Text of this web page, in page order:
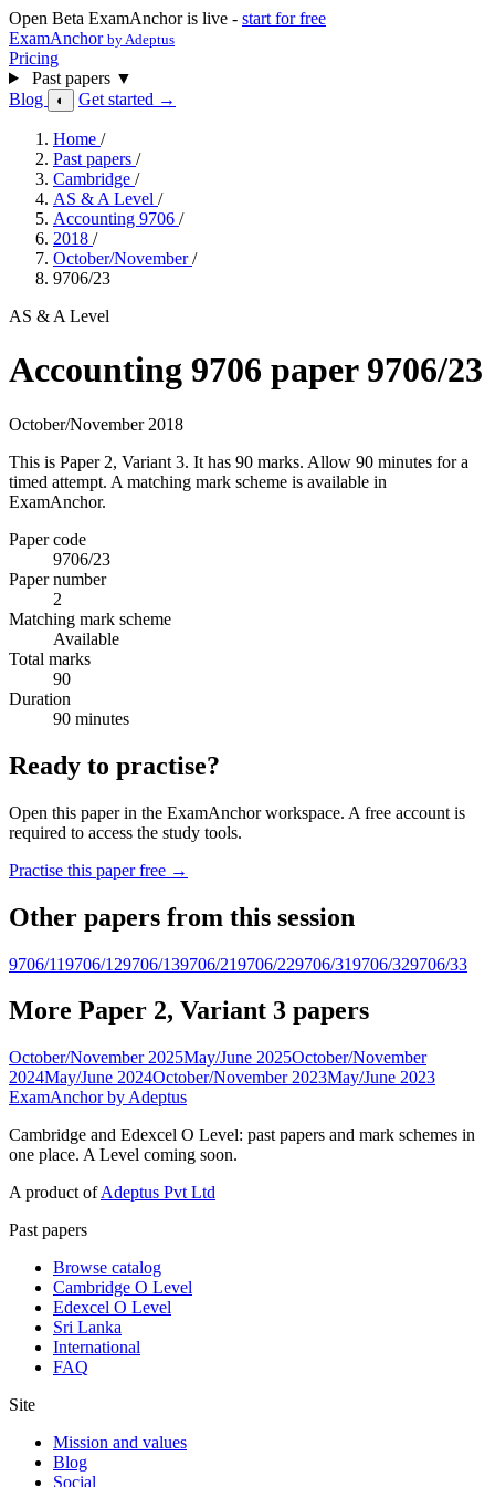
Open Beta ExamAnchor is live - start for free
ExamAnchor by Adeptus
Pricing
Past papers ▼
Blog
◐ Get started →
Home /
Past papers /
Cambridge /
AS & A Level /
Accounting 9706 /
2018 /
October/November/
9706/23
AS & A Level
Accounting 9706 paper 9706/23
October/November 2018
This is Paper 2, Variant 3. It has 90 marks. Allow 90 minutes for a
timed attempt. A matching mark scheme is available in
ExamAnchor.
Paper code
9706/23
Paper number
2
Matching mark scheme
Available
Total marks
90
Duration
90 minutes
Ready to practise?
Open this paper in the ExamAnchor workspace. A free account is
required to access the study tools.
Practise this paper free →
Other papers from this session
9706/119706/129706/139706/219706/229706/319706/329706/33
More Paper 2, Variant 3 papers
October/November 2025May/June 2025October/November
2024May/June 2024October/November 2023May/June 2023
ExamAnchor by Adeptus
Cambridge and Edexcel O Level: past papers and mark schemes in
one place. A Level coming soon.
A product ofAdeptus Pvt Ltd
Past papers
Browse catalog
Cambridge O Level
Edexcel O Level
Sri Lanka
International
FAQ
Site
Mission and values
Blog
Social